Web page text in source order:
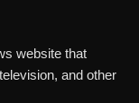
website that
and other